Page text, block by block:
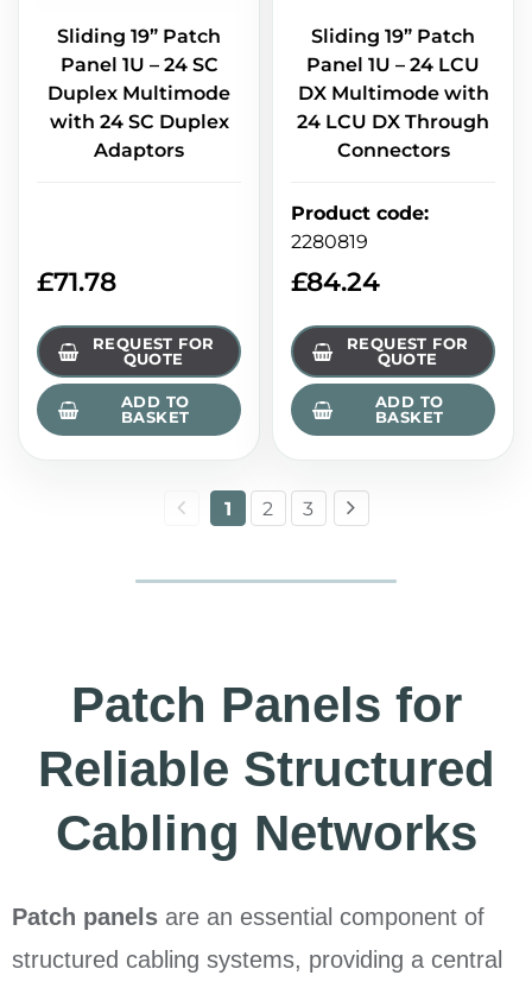
Sliding 19” Patch
Panel 1U – 24 SC
Duplex Multimode
with 24 SC Duplex
Adaptors
£71.78
REQUEST FOR
QUOTE
ADD TO
BASKET
Sliding 19” Patch
Panel 1U – 24 LCU
DX Multimode with
24 LCU DX Through
Connectors
Product code:
2280819
£84.24
REQUEST FOR
QUOTE
ADD TO
BASKET
1 2 3
Patch Panels for
Reliable Structured
Cabling Networks
Patch panels are an essential component of
structured cabling systems, providing a central